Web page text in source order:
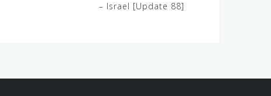
– Israel [Update 88]